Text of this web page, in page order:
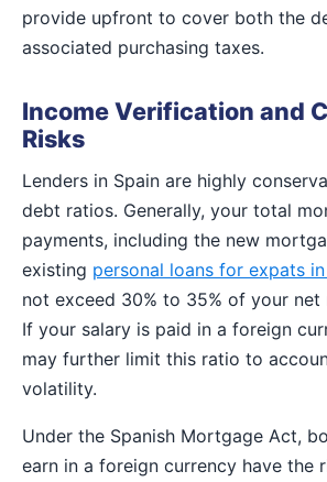
provide upfront to cover both the
associated purchasing taxes.
Income Verification and
Risks
Lenders in Spain are highly
debt ratios. Generally, your total
payments, including the new
existing personal loans for expats
not exceed 30% to 35% of your net
If your salary is paid in a foreign
may further limit this ratio to
volatility.
Under the Spanish Mortgage Act,
earn in a foreign currency have the